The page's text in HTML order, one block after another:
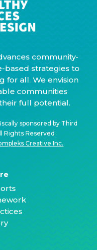
community-
based strategies to
for all. We envision
communities
full potential.
sponsored by Third
Rights Reserved
Creative Inc.